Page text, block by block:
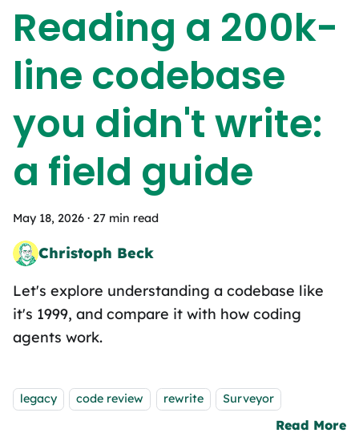
Reading a 200k-
line codebase
you didn't write:
a field guide
May 18, 2026 · 27 min read
Christoph Beck
Head of Intergalactic Mischief
Let's explore understanding a codebase like
it's 1999, and compare it with how coding
agents work.
Tags:
legacy code review rewrite Surveyor
Read More